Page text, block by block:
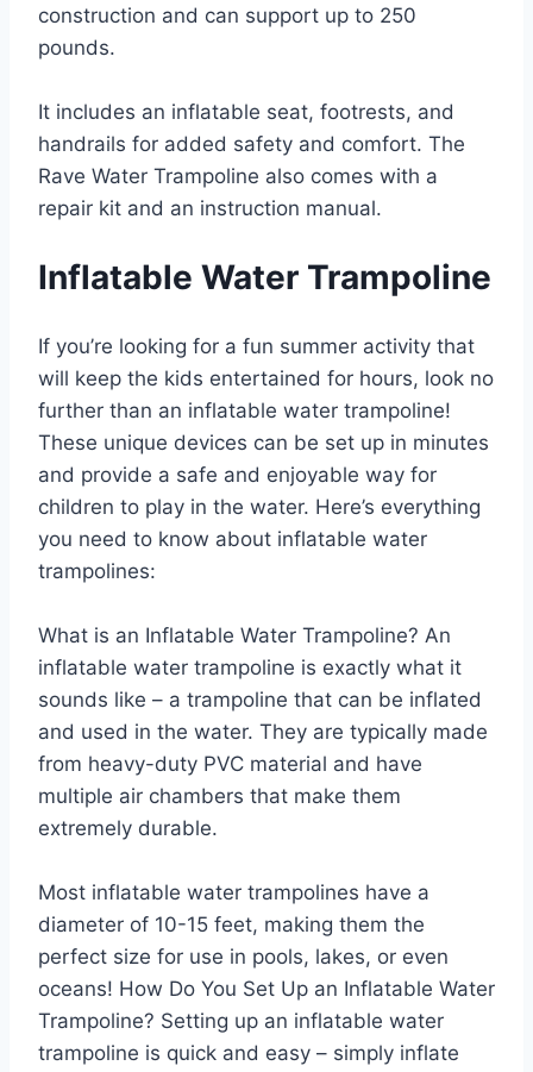
construction and can support up to 250
pounds.
It includes an inflatable seat, footrests, and
handrails for added safety and comfort. The
Rave Water Trampoline also comes with a
repair kit and an instruction manual.
Inflatable Water Trampoline
If you’re looking for a fun summer activity that
will keep the kids entertained for hours, look no
further than an inflatable water trampoline!
These unique devices can be set up in minutes
and provide a safe and enjoyable way for
children to play in the water. Here’s everything
you need to know about inflatable water
trampolines:
What is an Inflatable Water Trampoline? An
inflatable water trampoline is exactly what it
sounds like – a trampoline that can be inflated
and used in the water. They are typically made
from heavy-duty PVC material and have
multiple air chambers that make them
extremely durable.
Most inflatable water trampolines have a
diameter of 10-15 feet, making them the
perfect size for use in pools, lakes, or even
oceans! How Do You Set Up an Inflatable Water
Trampoline? Setting up an inflatable water
trampoline is quick and easy – simply inflate